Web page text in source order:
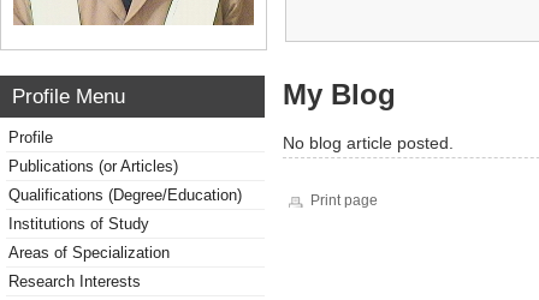
Profile Menu
Profile
Publications (or Articles)
Qualifications (Degree/Education)
Institutions of Study
Areas of Specialization
Research Interests
My Blog
No blog article posted.
Print page